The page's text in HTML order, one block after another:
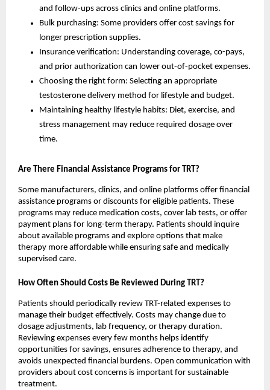
and follow-ups across clinics and online platforms.
Bulk purchasing: Some providers offer cost savings for
longer prescription supplies.
Insurance verification: Understanding coverage, co-pays,
and prior authorization can lower out-of-pocket expenses.
Choosing the right form: Selecting an appropriate
testosterone delivery method for lifestyle and budget.
Maintaining healthy lifestyle habits: Diet, exercise, and
stress management may reduce required dosage over
time.
Are There Financial Assistance Programs for TRT?
Some manufacturers, clinics, and online platforms offer financial
assistance programs or discounts for eligible patients. These
programs may reduce medication costs, cover lab tests, or offer
payment plans for long-term therapy. Patients should inquire
about available programs and explore options that make
therapy more affordable while ensuring safe and medically
supervised care.
How Often Should Costs Be Reviewed During TRT?
Patients should periodically review TRT-related expenses to
manage their budget effectively. Costs may change due to
dosage adjustments, lab frequency, or therapy duration.
Reviewing expenses every few months helps identify
opportunities for savings, ensures adherence to therapy, and
avoids unexpected financial burdens. Open communication with
providers about cost concerns is important for sustainable
treatment.